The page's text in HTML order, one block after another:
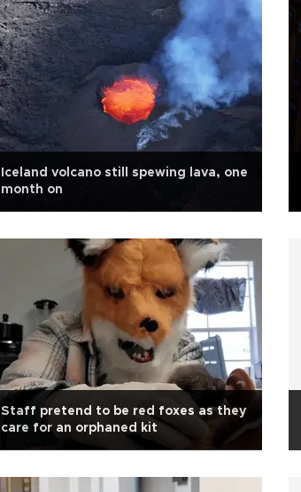
Iceland volcano still spewing lava, one
month on
Staff pretend to be red foxes as they
care for an orphaned kit